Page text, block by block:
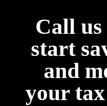
Call
start
and
your